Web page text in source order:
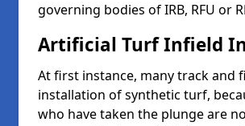
governing bodies of IRB, RFU or
Artificial Turf Infield
At first instance, many track and
installation of synthetic turf,
who have taken the plunge are